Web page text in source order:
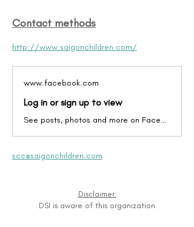
Contact methods
http://www.saigonchildren.com/
www.facebook.com
Log in or sign up to view
See posts, photos and more on Facebook.
scc@saigonchildren.com
Disclaimer:
DSI is aware of this organization